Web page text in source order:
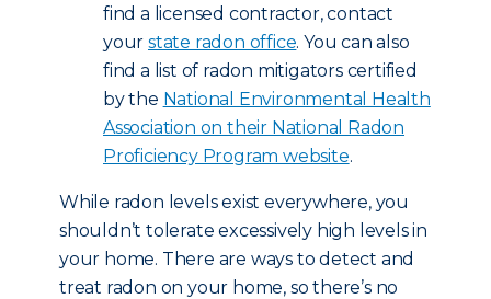
find a licensed contractor, contact
your state radon office. You can also
find a list of radon mitigators certified
by the National Environmental Health
Association on their National Radon
Proficiency Program website.
While radon levels exist everywhere, you
shouldn’t tolerate excessively high levels in
your home. There are ways to detect and
treat radon on your home, so there’s no